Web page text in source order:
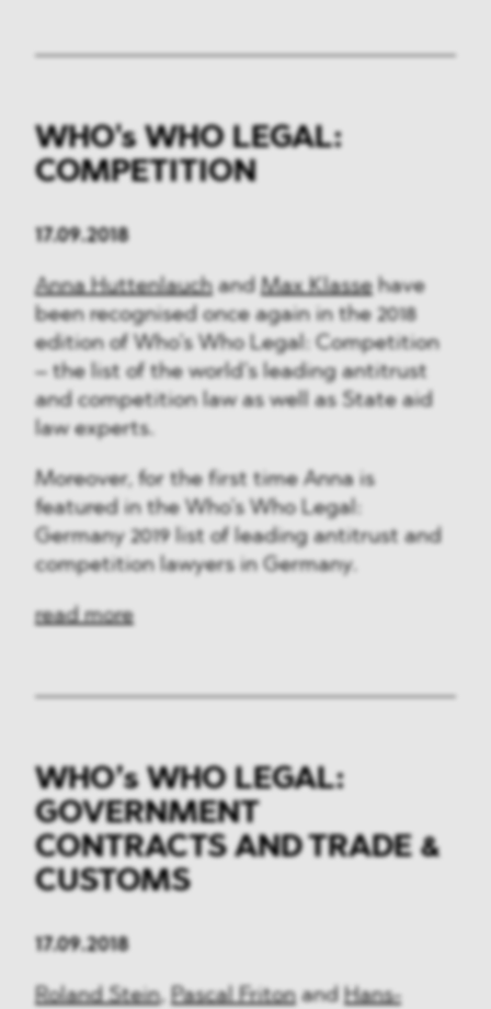
WHO's WHO LEGAL:
COMPETITION
17.09.2018
Anna Huttenlauchand Max Klassehave
been recognised once again in the 2018
edition of Who’s Who Legal: Competition
– the list of the world’s leading antitrust
and competition law as well as State aid
law experts.
Moreover, for the first time Anna is
featured in the Who’s Who Legal:
Germany 2019 list of leading antitrust and
competition lawyers in Germany.
read more
WHO’s WHO LEGAL:
GOVERNMENT
CONTRACTS AND TRADE &
CUSTOMS
17.09.2018
Roland Stein, Pascal Fritonand Hans-